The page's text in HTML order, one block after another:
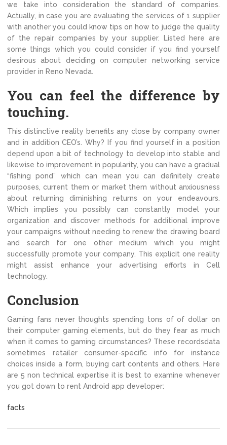
we take into consideration the standard of companies.
Actually, in case you are evaluating the services of 1 supplier
with another you could know tips on how to judge the quality
of the repair companies by your supplier. Listed here are
some things which you could consider if you find yourself
desirous about deciding on computer networking service
provider in Reno Nevada.
You can feel the difference by
touching.
This distinctive reality benefits any close by company owner
and in addition CEO’s. Why? If you find yourself in a position
depend upon a bit of technology to develop into stable and
likewise to improvement in popularity, you can have a gradual
“fishing pond” which can mean you can definitely create
purposes, current them or market them without anxiousness
about returning diminishing returns on your endeavours.
Which implies you possibly can constantly model your
organization and discover methods for additional improve
your campaigns without needing to renew the drawing board
and search for one other medium which you might
successfully promote your company. This explicit one reality
might assist enhance your advertising efforts in Cell
technology.
Conclusion
Gaming fans never thoughts spending tons of of dollar on
their computer gaming elements, but do they fear as much
when it comes to gaming circumstances? These recordsdata
sometimes retailer consumer-specific info for instance
choices inside a form, buying cart contents and others. Here
are 5 non technical expertise it is best to examine whenever
you got down to rent Android app developer:
facts